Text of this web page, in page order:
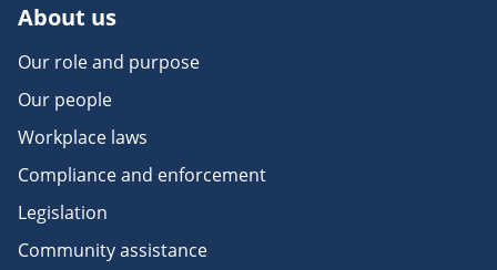
About us
Our role and purpose
Our people
Workplace laws
Compliance and enforcement
Legislation
Community assistance